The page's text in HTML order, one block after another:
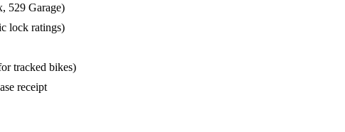
529 Garage)
lock ratings)
tracked bikes)
receipt